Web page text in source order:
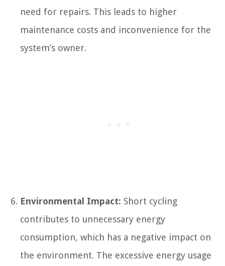
need for repairs. This leads to higher
maintenance costs and inconvenience for the
system’s owner.
Environmental Impact: Short cycling
contributes to unnecessary energy
consumption, which has a negative impact on
the environment. The excessive energy usage